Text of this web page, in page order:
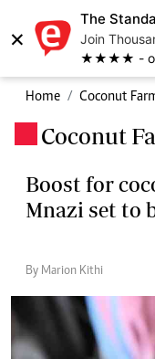
×
The
Join
★★★★ - on
Home Coconut
Coconut
Boost for
Mnazi set to
By Marion Kithi